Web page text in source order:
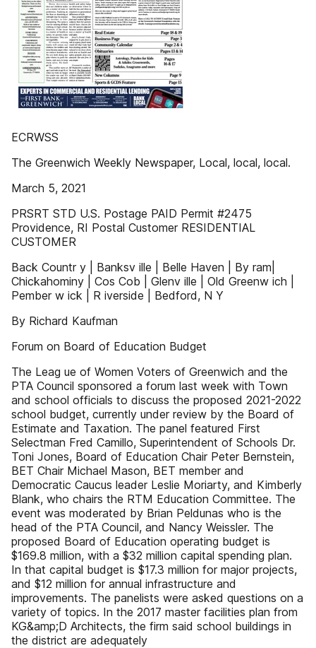
ECRWSS
The Greenwich Weekly Newspaper, Local, local, local.
March 5, 2021
PRSRT STD U.S. Postage PAID Permit #2475
Providence, RI Postal Customer RESIDENTIAL
CUSTOMER
Back Countr y | Banksv ille | Belle Haven | By ram|
Chickahominy | Cos Cob | Glenv ille | Old Greenw ich |
Pember w ick | R iverside | Bedford, N Y
By Richard Kaufman
Forum on Board of Education Budget
The Leag ue of Women Voters of Greenwich and the
PTA Council sponsored a forum last week with Town
and school officials to discuss the proposed 2021-2022
school budget, currently under review by the Board of
Estimate and Taxation. The panel featured First
Selectman Fred Camillo, Superintendent of Schools Dr.
Toni Jones, Board of Education Chair Peter Bernstein,
BET Chair Michael Mason, BET member and
Democratic Caucus leader Leslie Moriarty, and Kimberly
Blank, who chairs the RTM Education Committee. The
event was moderated by Brian Peldunas who is the
head of the PTA Council, and Nancy Weissler. The
proposed Board of Education operating budget is
$169.8 million, with a $32 million capital spending plan.
In that capital budget is $17.3 million for major projects,
and $12 million for annual infrastructure and
improvements. The panelists were asked questions on a
variety of topics. In the 2017 master facilities plan from
KG&amp;D Architects, the firm said school buildings in
the district are adequately